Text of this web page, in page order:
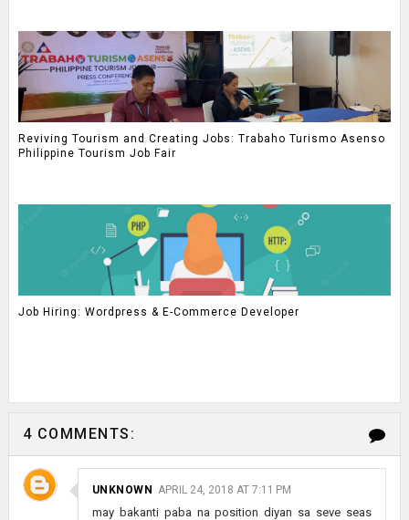
Reviving Tourism and Creating Jobs: Trabaho Turismo Asenso
Philippine Tourism Job Fair
Job Hiring: Wordpress & E-Commerce Developer
4 COMMENTS:
UNKNOWN APRIL 24, 2018 AT 7:11 PM
may bakanti paba na position diyan sa seve seas